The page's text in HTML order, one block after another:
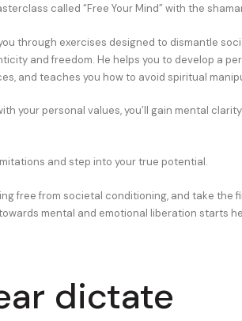
called “Free Your Mind” with the
through exercises designed to dismantle
and freedom. He helps you to develop a
and teaches you how to avoid spiritual
your personal values, you’ll gain mental
and step into your true potential.
free from societal conditioning, and take the
mental and emotional liberation starts
dictate